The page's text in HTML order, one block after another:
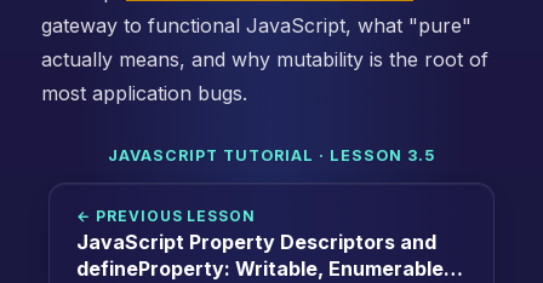
gateway to functional JavaScript, what "pure"
actually means, and why mutability is the root of
most application bugs.
JAVASCRIPT TUTORIAL · LESSON 3.5
← PREVIOUS LESSON
JavaScript Property Descriptors and
defineProperty: Writable, Enumerable,